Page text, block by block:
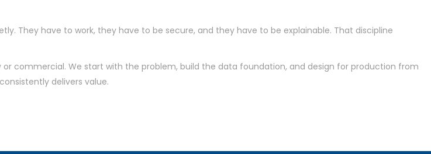
They have to work, they have to be secure, and they have to be explainable. That discipline
commercial. We start with the problem, build the data foundation, and design for production from
delivers value.